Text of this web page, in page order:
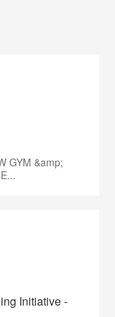
GYM &amp;
Initiative -